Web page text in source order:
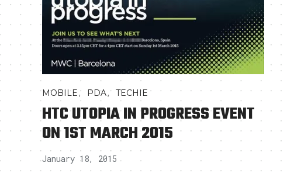
MOBILE, PDA, TECHIE
HTC UTOPIA IN PROGRESS EVENT
ON 1ST MARCH 2015
January 18, 2015